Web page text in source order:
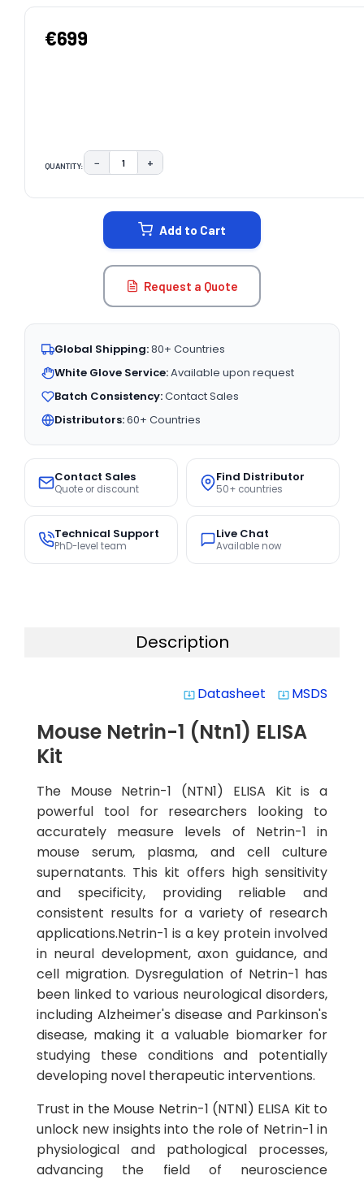
€699
QUANTITY: DECREASE QUANTITY:
− INCREASE QUANTITY:
+
Add to Cart
Request a Quote
Global Shipping:80+ Countries
White Glove Service:Available upon request
Batch Consistency:Contact Sales
Distributors:60+ Countries
Contact Sales
Quote or discount
Find Distributor
50+ countries
Technical Support
PhD-level team
Live Chat
Available now
Description
system_update_alt Datasheet system_update_alt MSDS
Mouse Netrin-1 (Ntn1) ELISA
Kit
The Mouse Netrin-1 (NTN1) ELISA Kit is a
powerful tool for researchers looking to
accurately measure levels of Netrin-1 in
mouse serum, plasma, and cell culture
supernatants. This kit offers high sensitivity
and specificity, providing reliable and
consistent results for a variety of research
applications.Netrin-1 is a key protein involved
in neural development, axon guidance, and
cell migration. Dysregulation of Netrin-1 has
been linked to various neurological disorders,
including Alzheimer's disease and Parkinson's
disease, making it a valuable biomarker for
studying these conditions and potentially
developing novel therapeutic interventions.
Trust in the Mouse Netrin-1 (NTN1) ELISA Kit to
unlock new insights into the role of Netrin-1 in
physiological and pathological processes,
advancing the field of neuroscience